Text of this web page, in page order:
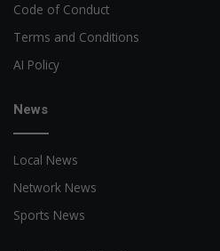
Code of Conduct
Terms and Conditions
AI Policy
News
Local News
Network News
Sports News